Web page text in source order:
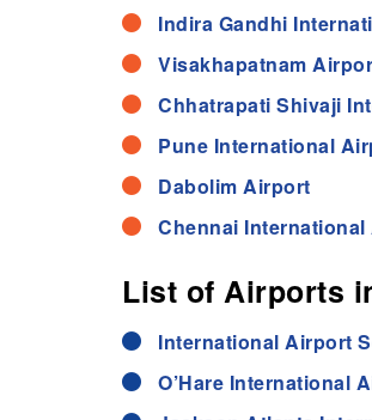
Indira Gandhi
Visakhapatnam
Chhatrapati Shivaji
Pune International
Dabolim Airport
Chennai
List of Airports
International Airport
O’Hare International